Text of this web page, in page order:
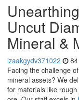
Uncut
Mineral &
izaakgydv371022
Facing the challenge
mineral assets? We
for materials like